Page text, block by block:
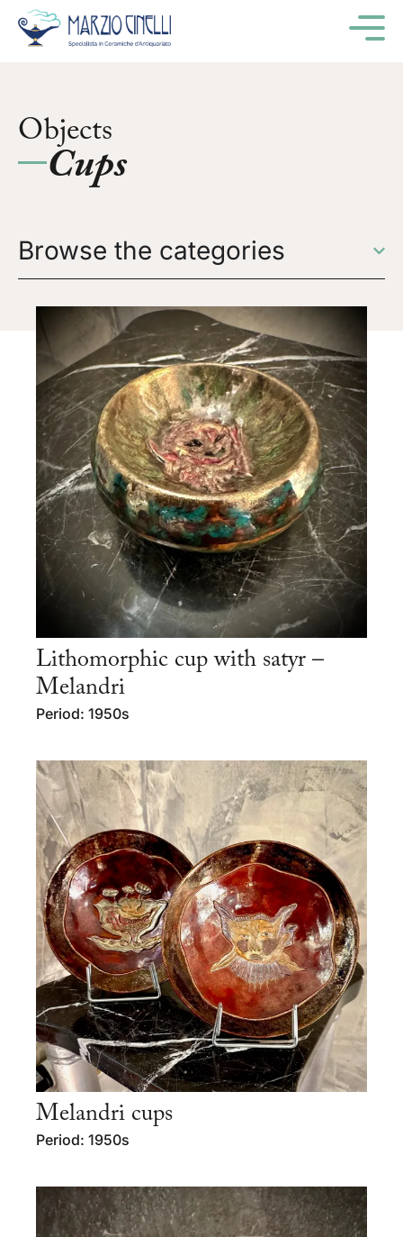
Objects
Cups
Browse the categories
Lithomorphic cup with satyr –
Melandri
Period: 1950s
Melandri cups
Period: 1950s